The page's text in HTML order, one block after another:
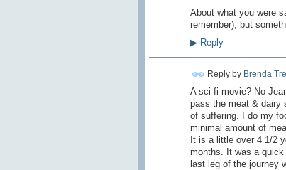
About what you were
remember), but
▶Reply
Reply by Brenda
A sci-fi movie? No
pass the meat & dairy
of suffering. I do my
minimal amount of
It is a little over 4 1/2
months. It was a
last leg of the journey